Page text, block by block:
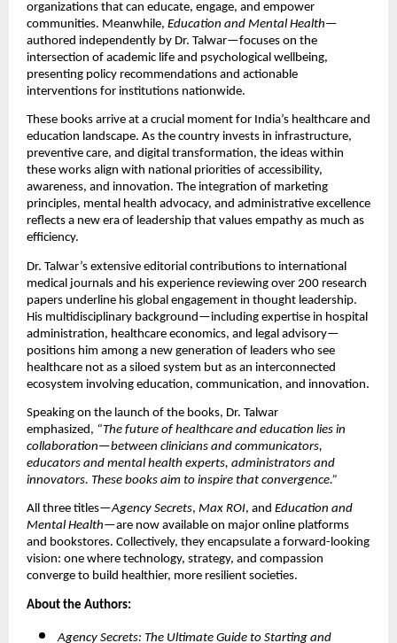
organizations that can educate, engage, and empower
communities. Meanwhile, Education and Mental Health—
authored independently by Dr. Talwar—focuses on the
intersection of academic life and psychological wellbeing,
presenting policy recommendations and actionable
interventions for institutions nationwide.
These books arrive at a crucial moment for India’s healthcare and
education landscape. As the country invests in infrastructure,
preventive care, and digital transformation, the ideas within
these works align with national priorities of accessibility,
awareness, and innovation. The integration of marketing
principles, mental health advocacy, and administrative excellence
reflects a new era of leadership that values empathy as much as
efficiency.
Dr. Talwar’s extensive editorial contributions to international
medical journals and his experience reviewing over 200 research
papers underline his global engagement in thought leadership.
His multidisciplinary background—including expertise in hospital
administration, healthcare economics, and legal advisory—
positions him among a new generation of leaders who see
healthcare not as a siloed system but as an interconnected
ecosystem involving education, communication, and innovation.
Speaking on the launch of the books, Dr. Talwar
emphasized, “The future of healthcare and education lies in
collaboration—between clinicians and communicators,
educators and mental health experts, administrators and
innovators. These books aim to inspire that convergence.”
All three titles—Agency Secrets, Max ROI, and Education and
Mental Health—are now available on major online platforms
and bookstores. Collectively, they encapsulate a forward-looking
vision: one where technology, strategy, and compassion
converge to build healthier, more resilient societies.
About the Authors:
Agency Secrets: The Ultimate Guide to Starting and